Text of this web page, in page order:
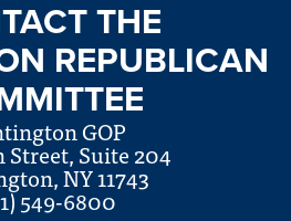
THE
REPUBLICAN
GOP
Street, Suite 204
NY 11743
549-6800